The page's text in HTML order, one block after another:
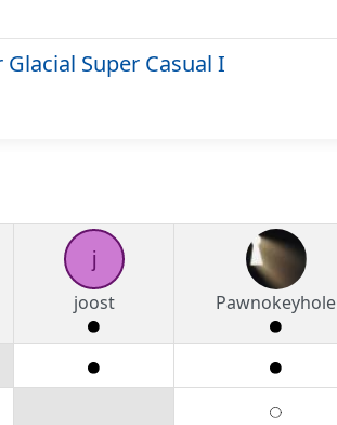
Super Casual I
j
joost
Pawnokeyhole